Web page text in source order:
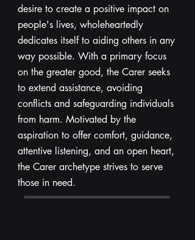
desire to create a positive impact on
people's lives, wholeheartedly
dedicates itself to aiding others in any
way possible. With a primary focus
on the greater good, the Carer seeks
to extend assistance, avoiding
conflicts and safeguarding individuals
from harm. Motivated by the
aspiration to offer comfort, guidance,
attentive listening, and an open heart,
the Carer archetype strives to serve
those in need.